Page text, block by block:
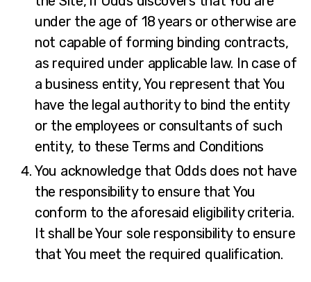
under the age of 18 years or otherwise are
not capable of forming binding contracts,
as required under applicable law. In case of
a business entity, You represent that You
have the legal authority to bind the entity
or the employees or consultants of such
entity, to these Terms and Conditions
You acknowledge that Odds does not have
the responsibility to ensure that You
conform to the aforesaid eligibility criteria.
It shall be Your sole responsibility to ensure
that You meet the required qualification.